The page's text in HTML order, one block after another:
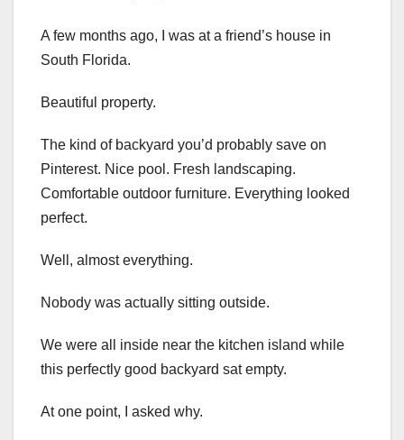
A few months ago, I was at a friend’s house in
South Florida.
Beautiful property.
The kind of backyard you’d probably save on
Pinterest. Nice pool. Fresh landscaping.
Comfortable outdoor furniture. Everything looked
perfect.
Well, almost everything.
Nobody was actually sitting outside.
We were all inside near the kitchen island while
this perfectly good backyard sat empty.
At one point, I asked why.